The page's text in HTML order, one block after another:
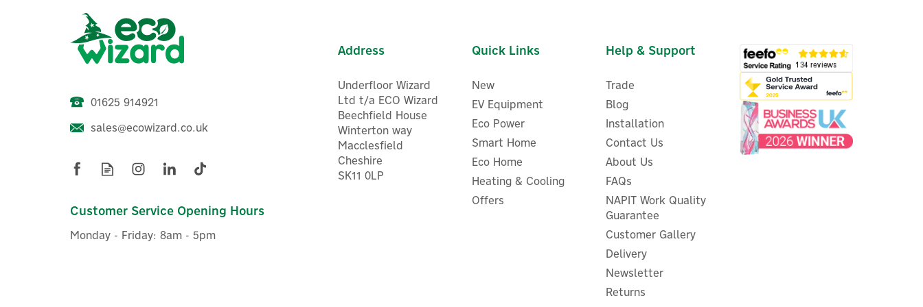
01625 914921
sales@ecowizard.co.uk
Customer Service Opening Hours
Monday - Friday: 8am - 5pm
Address
Underfloor Wizard
Ltd t/a ECO Wizard
Beechfield House
Winterton way
Macclesfield
Cheshire
SK11 0LP
Quick Links
New
EV Equipment
Eco Power
Smart Home
Eco Home
Heating & Cooling
Offers
Help & Support
Trade
Blog
Installation
Contact Us
About Us
FAQs
NAPIT Work Quality
Guarantee
Customer Gallery
Delivery
Newsletter
Returns